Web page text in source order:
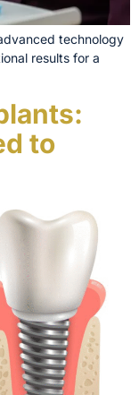
technology
results for a
to